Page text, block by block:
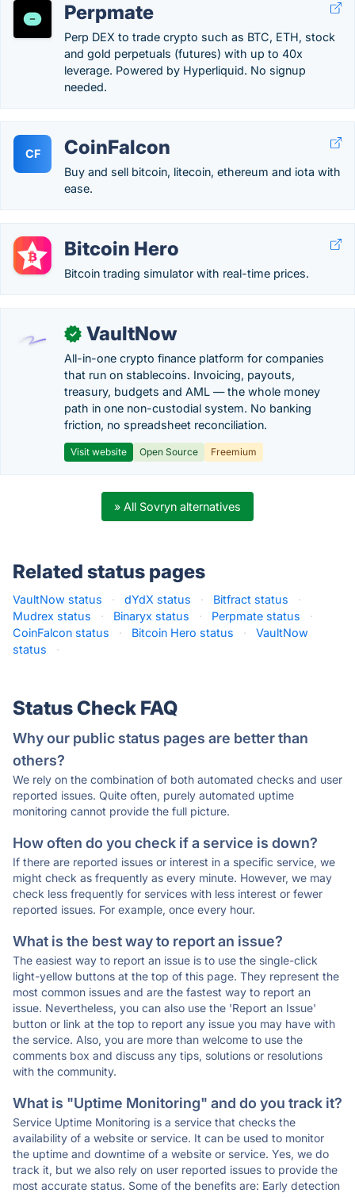
Perpmate
Perp DEX to trade crypto such as BTC, ETH, stock
and gold perpetuals (futures) with up to 40x
leverage. Powered by Hyperliquid. No signup
needed.
CF CoinFalcon
Buy and sell bitcoin, litecoin, ethereum and iota with
ease.
Bitcoin Hero
Bitcoin trading simulator with real-time prices.
✓ VaultNow
All-in-one crypto finance platform for companies
that run on stablecoins. Invoicing, payouts,
treasury, budgets and AML — the whole money
path in one non-custodial system. No banking
friction, no spreadsheet reconciliation.
Visit website Open Source Freemium
» All Sovryn alternatives
Related status pages
VaultNow status · dYdX status · Bitfract status
·
Mudrex status
· Binaryx status · Perpmate status
·
CoinFalcon status
· Bitcoin Hero status ·
VaultNow
status
·
Status Check FAQ
Why our public status pages are better than
others?
We rely on the combination of both automated checks and user
reported issues. Quite often, purely automated uptime
monitoring cannot provide the full picture.
How often do you check if a service is down?
If there are reported issues or interest in a specific service, we
might check as frequently as every minute. However, we may
check less frequently for services with less interest or fewer
reported issues. For example, once every hour.
What is the best way to report an issue?
The easiest way to report an issue is to use the single-click
light-yellow buttons at the top of this page. They represent the
most common issues and are the fastest way to report an
issue. Nevertheless, you can also use the 'Report an Issue'
button or link at the top to report any issue you may have with
the service. Also, you are more than welcome to use the
comments box and discuss any tips, solutions or resolutions
with the community.
What is "Uptime Monitoring" and do you track it?
Service Uptime Monitoring is a service that checks the
availability of a website or service. It can be used to monitor
the uptime and downtime of a website or service. Yes, we do
track it, but we also rely on user reported issues to provide the
most accurate status. Some of the benefits are: Early detection